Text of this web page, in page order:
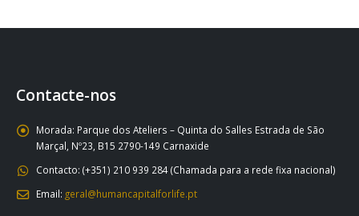
Contacte-nos
Morada: Parque dos Ateliers – Quinta do Salles Estrada de São
Marçal, Nº23, B15 2790-149 Carnaxide
Contacto: (+351) 210 939 284 (Chamada para a rede fixa nacional)
Email: geral@humancapitalforlife.pt